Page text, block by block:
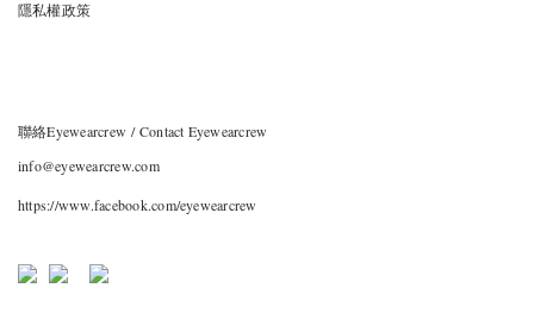
隱私權政策
聯絡Eyewearcrew / Contact Eyewearcrew
info@eyewearcrew.com
https://www.facebook.com/eyewearcrew